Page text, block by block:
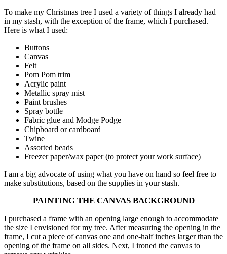
To make my Christmas tree I used a variety of things I already had
in my stash, with the exception of the frame, which I purchased.
Here is what I used:
Buttons
Canvas
Felt
Pom Pom trim
Acrylic paint
Metallic spray mist
Paint brushes
Spray bottle
Fabric glue and Modge Podge
Chipboard or cardboard
Twine
Assorted beads
Freezer paper/wax paper (to protect your work surface)
I am a big advocate of using what you have on hand so feel free to
make substitutions, based on the supplies in your stash.
PAINTING THE CANVAS BACKGROUND
I purchased a frame with an opening large enough to accommodate
the size I envisioned for my tree. After measuring the opening in the
frame, I cut a piece of canvas one and one-half inches larger than the
opening of the frame on all sides. Next, I ironed the canvas to